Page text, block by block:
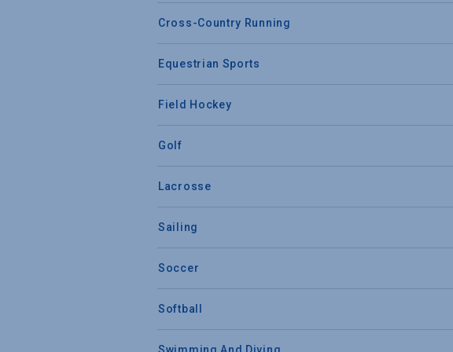
Cross-Country Running
Equestrian Sports
Field Hockey
Golf
Lacrosse
Sailing
Soccer
Softball
Swimming And Diving